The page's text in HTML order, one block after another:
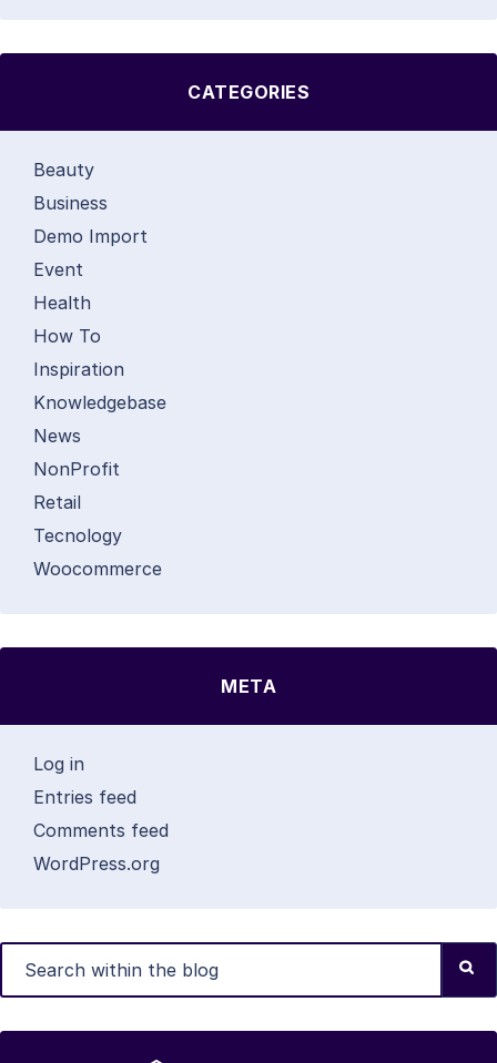
CATEGORIES
Beauty
Business
Demo Import
Event
Health
How To
Inspiration
Knowledgebase
News
NonProfit
Retail
Tecnology
Woocommerce
META
Log in
Entries feed
Comments feed
WordPress.org